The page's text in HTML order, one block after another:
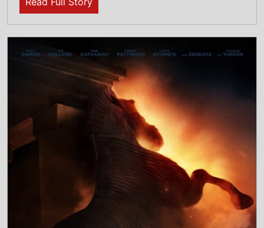
29th July 2026
The Odyssey is the Top Global Weekend
Movie July 24–26, 2026: Christopher
Nolan's Epic Spends a Second Week as the
Top Movie Globally